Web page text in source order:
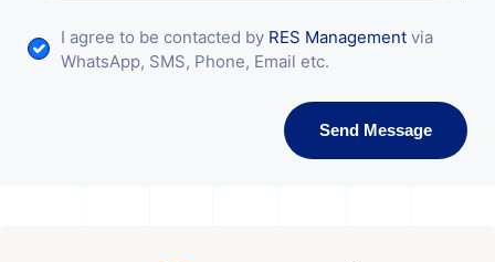
I agree to be contacted by RES Management via
WhatsApp, SMS, Phone, Email etc.
Send Message